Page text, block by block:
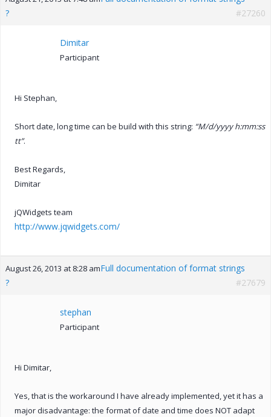
?
#27260
Dimitar
Participant
Hi Stephan,
Short date, long time can be build with this string: “M/d/yyyy h:mm:ss
tt”.
Best Regards,
Dimitar
jQWidgets team
http://www.jqwidgets.com/
August 26, 2013 at 8:28 amFull documentation of format strings
?
#27679
stephan
Participant
Hi Dimitar,
Yes, that is the workaround I have already implemented, yet it has a
major disadvantage: the format of date and time does NOT adapt